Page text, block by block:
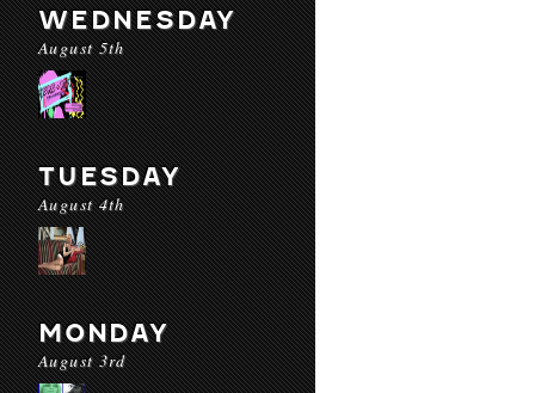
WEDNESDAY
August 5th
TUESDAY
August 4th
MONDAY
August 3rd